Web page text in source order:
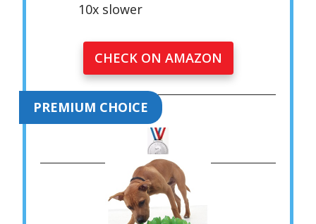
10x slower
CHECK ON AMAZON
PREMIUM CHOICE